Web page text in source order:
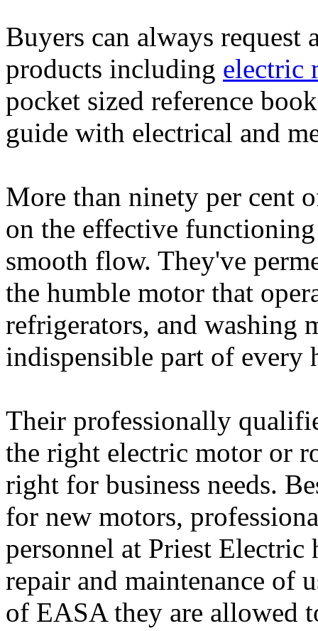
Buyers can always
products including electric
pocket sized reference
guide with electrical and
More than ninety per cent
on the effective
smooth flow. They've
the humble motor that
refrigerators, and washing
indispensible part of every
Their professionally
the right electric motor or
right for business needs.
for new motors,
personnel at Priest
repair and maintenance of
of EASA they are allowed